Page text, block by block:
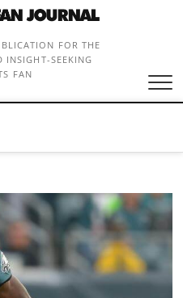
FOR THE
INSIGHT-SEEKING
FAN